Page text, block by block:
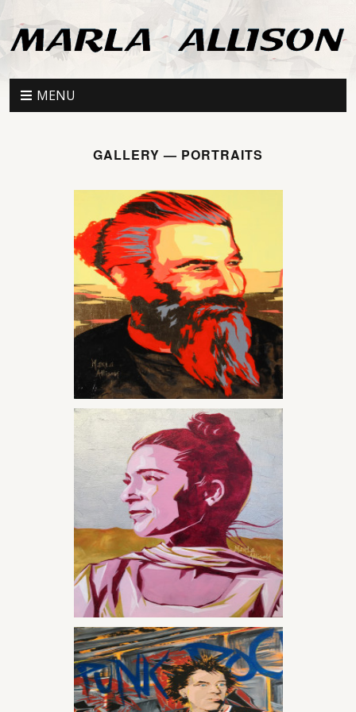
MENU
GALLERY — PORTRAITS